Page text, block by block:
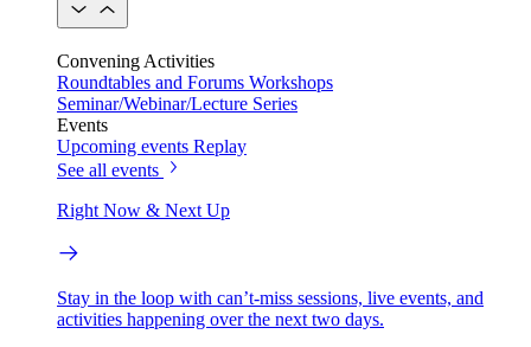
Convening Activities
Roundtables and Forums Workshops
Seminar/Webinar/Lecture Series
Events
Upcoming events Replay
See all events
Right Now & Next Up
Stay in the loop with can’t-miss sessions, live events, and
activities happening over the next two days.